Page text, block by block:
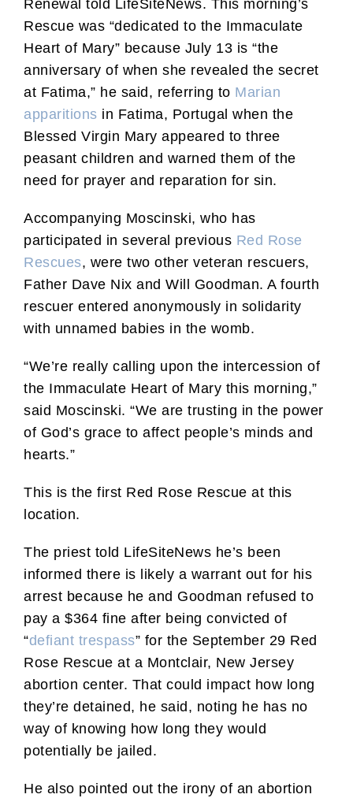
Renewal told LifeSiteNews. This morning’s
Rescue was “dedicated to the Immaculate
Heart of Mary” because July 13 is “the
anniversary of when she revealed the secret
at Fatima,” he said, referring to Marian
apparitions in Fatima, Portugal when the
Blessed Virgin Mary appeared to three
peasant children and warned them of the
need for prayer and reparation for sin.
Accompanying Moscinski, who has
participated in several previous Red Rose
Rescues, were two other veteran rescuers,
Father Dave Nix and Will Goodman. A fourth
rescuer entered anonymously in solidarity
with unnamed babies in the womb.
“We’re really calling upon the intercession of
the Immaculate Heart of Mary this morning,”
said Moscinski. “We are trusting in the power
of God’s grace to affect people’s minds and
hearts.”
This is the first Red Rose Rescue at this
location.
The priest told LifeSiteNews he’s been
informed there is likely a warrant out for his
arrest because he and Goodman refused to
pay a $364 fine after being convicted of
“defiant trespass” for the September 29 Red
Rose Rescue at a Montclair, New Jersey
abortion center. That could impact how long
they’re detained, he said, noting he has no
way of knowing how long they would
potentially be jailed.
He also pointed out the irony of an abortion